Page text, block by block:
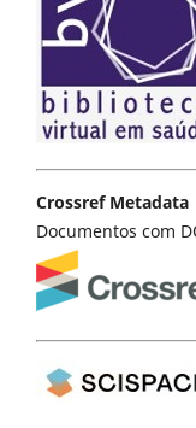
Crossref Metadata
Documentos com